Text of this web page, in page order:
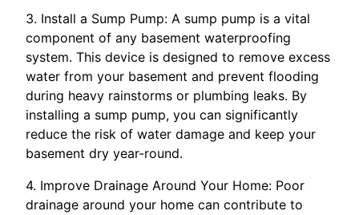
3. Install a Sump Pump: A sump pump is a vital
component of any basement waterproofing
system. This device is designed to remove excess
water from your basement and prevent flooding
during heavy rainstorms or plumbing leaks. By
installing a sump pump, you can significantly
reduce the risk of water damage and keep your
basement dry year-round.
4. Improve Drainage Around Your Home: Poor
drainage around your home can contribute to